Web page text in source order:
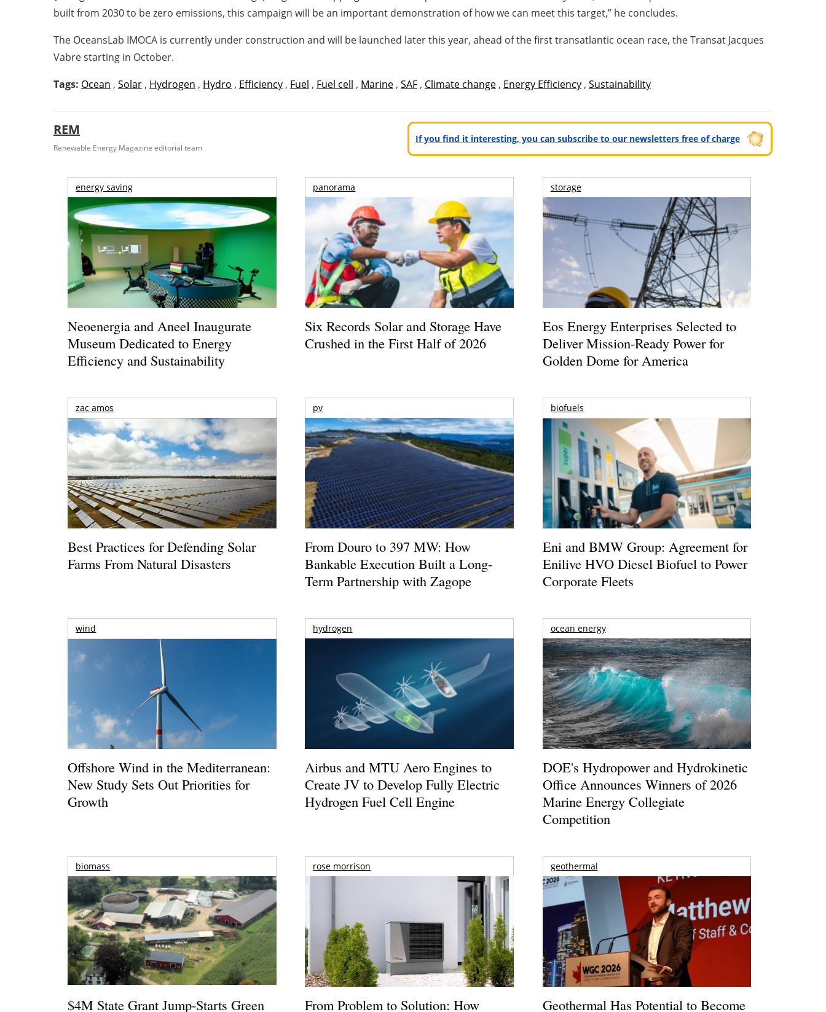
built from 2030 to be zero emissions, this campaign will be an important demonstration of how we can meet this target,” he concludes.
The OceansLab IMOCA is currently under construction and will be launched later this year, ahead of the first transatlantic ocean race, the Transat Jacques
Vabre starting in October.
Tags: Ocean , Solar , Hydrogen , Hydro , Efficiency , Fuel , Fuel cell , Marine , SAF , Climate change , Energy Efficiency , Sustainability
REM
Renewable Energy Magazine editorial team
If you find it interesting, you can subscribe to our newsletters free of charge
energy saving
Neoenergia and Aneel Inaugurate
Museum Dedicated to Energy
Efficiency and Sustainability
panorama
Six Records Solar and Storage Have
Crushed in the First Half of 2026
storage
Eos Energy Enterprises Selected to
Deliver Mission-Ready Power for
Golden Dome for America
zac amos
Best Practices for Defending Solar
Farms From Natural Disasters
pv
From Douro to 397 MW: How
Bankable Execution Built a Long-
Term Partnership with Zagope
biofuels
Eni and BMW Group: Agreement for
Enilive HVO Diesel Biofuel to Power
Corporate Fleets
wind
Offshore Wind in the Mediterranean:
New Study Sets Out Priorities for
Growth
hydrogen
Airbus and MTU Aero Engines to
Create JV to Develop Fully Electric
Hydrogen Fuel Cell Engine
ocean energy
DOE's Hydropower and Hydrokinetic
Office Announces Winners of 2026
Marine Energy Collegiate
Competition
biomass
$4M State Grant Jump-Starts Green
rose morrison
From Problem to Solution: How
geothermal
Geothermal Has Potential to Become